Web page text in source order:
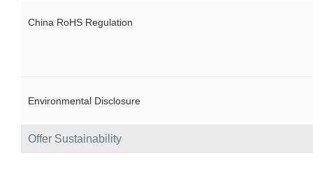
Offer Sustainability
China RoHS Regulation
Environmental Disclosure